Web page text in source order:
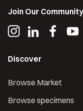
Join Our Community
Discover
Browse Market
Browse specimens